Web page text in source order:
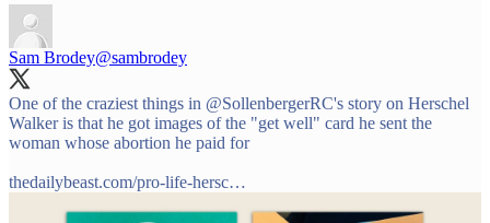
Sam Brodey@sambrodey
One of the craziest things in @SollenbergerRC's story on Herschel
Walker is that he got images of the "get well" card he sent the
woman whose abortion he paid for
thedailybeast.com/pro-life-hersc…